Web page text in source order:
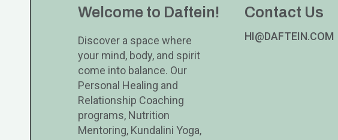
Welcome to Daftein!
Discover a space where
your mind, body, and spirit
come into balance. Our
Personal Healing and
Relationship Coaching
programs, Nutrition
Mentoring, Kundalini Yoga,
Contact Us
HI@DAFTEIN.COM